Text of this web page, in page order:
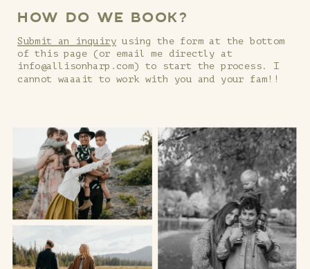
HOW DO WE BOOK?
Submit an inquiry using the form at the bottom
of this page (or email me directly at
info@allisonharp.com) to start the process. I
cannot waaait to work with you and your fam!!